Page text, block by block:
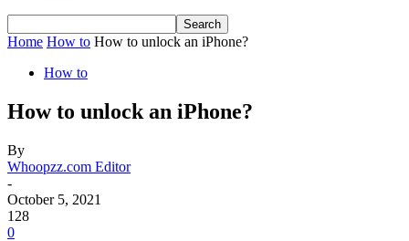
Home How to How to unlock an iPhone?
How to
How to unlock an iPhone?
By
Whoopzz.com Editor
-
October 5, 2021
128
0